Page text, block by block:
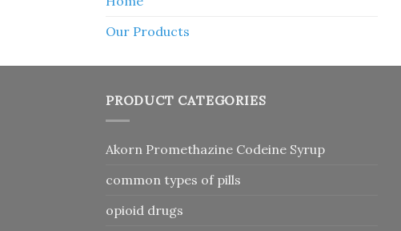
Our Products
PRODUCT CATEGORIES
Akorn Promethazine Codeine Syrup
common types of pills
opioid drugs